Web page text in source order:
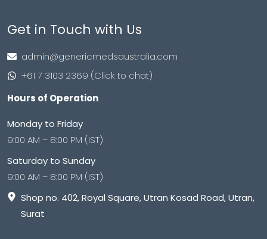
Get in Touch with Us
admin@genericmedsaustralia.com
+61 7 3103 2369 (Click to chat)
Hours of Operation
Monday to Friday
9:00 AM – 8:00 PM (IST)
Saturday to Sunday
9:00 AM – 8:00 PM (IST)
Shop no. 402, Royal Square, Utran Kosad Road, Utran,
Surat